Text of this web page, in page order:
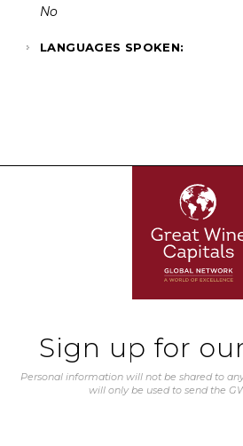
No
LANGUAGES SPOKEN:
Sign up for
Personal information will not be shared to
will only be used to send the